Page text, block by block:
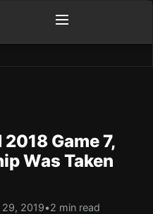
Game 7,
Was Taken
29, 2019•2 min read